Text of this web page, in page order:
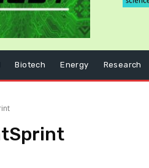
Biotech Energy Research